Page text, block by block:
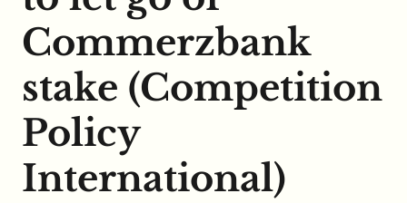
Commerzbank
stake (Competition
Policy
International)